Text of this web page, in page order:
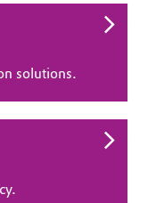
solutions.